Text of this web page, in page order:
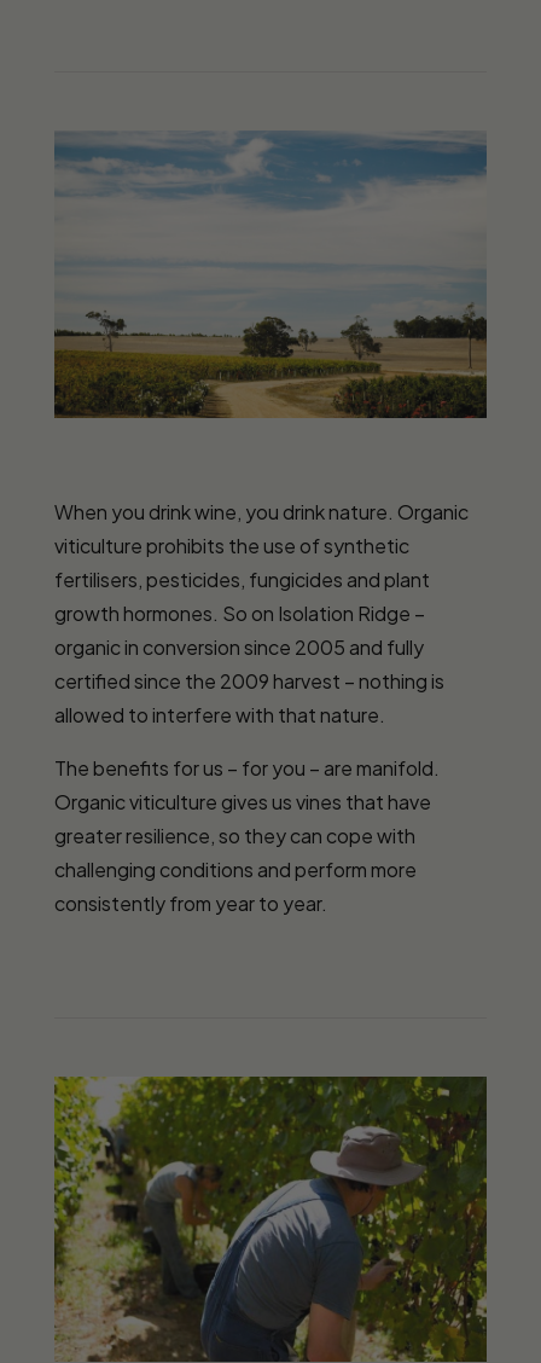
When you drink wine, you drink nature. Organic
viticulture prohibits the use of synthetic
fertilisers, pesticides, fungicides and plant
growth hormones. So on Isolation Ridge –
organic in conversion since 2005 and fully
certified since the 2009 harvest – nothing is
allowed to interfere with that nature.
The benefits for us – for you – are manifold.
Organic viticulture gives us vines that have
greater resilience, so they can cope with
challenging conditions and perform more
consistently from year to year.